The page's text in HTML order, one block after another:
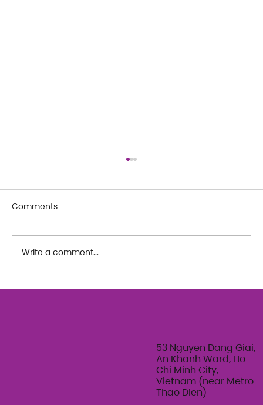
Comments
Write a comment...
53 Nguyen Dang Giai,
An Khanh Ward, Ho
Chi Minh City,
Vietnam (near Metro
Thao Dien)